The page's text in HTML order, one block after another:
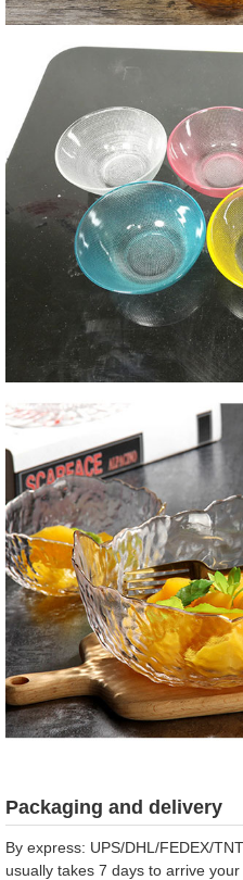
Packaging and delivery
By express: UPS/DHL/FEDEX/
usually takes 7 days to arrive